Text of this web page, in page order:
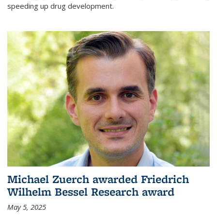
speeding up drug development.
Michael Zuerch awarded Friedrich
Wilhelm Bessel Research award
May 5, 2025